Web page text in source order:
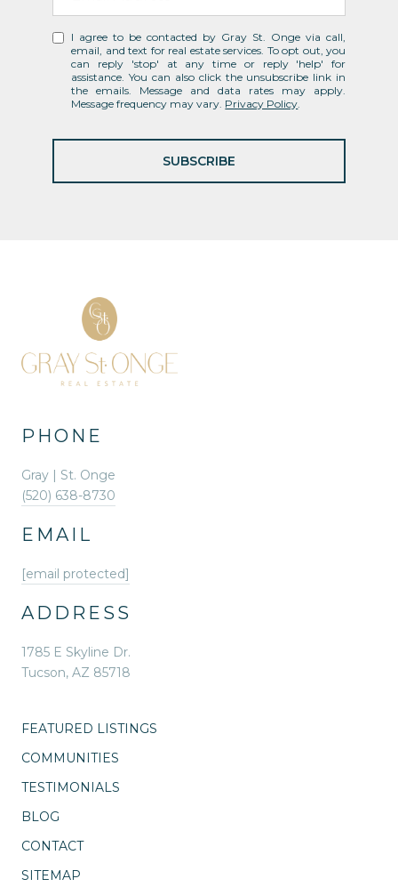
I agree to be contacted by Gray St. Onge via call,
email, and text for real estate services. To opt out, you
can reply 'stop' at any time or reply 'help' for
assistance. You can also click the unsubscribe link in
the emails. Message and data rates may apply.
Message frequency may vary. Privacy Policy
SUBSCRIBE
PHONE
Gray | St. Onge
(520) 638-8730
EMAIL
[email protected]
ADDRESS
1785 E Skyline Dr.
Tucson, AZ 85718
FEATURED LISTINGS
COMMUNITIES
TESTIMONIALS
BLOG
CONTACT
SITEMAP